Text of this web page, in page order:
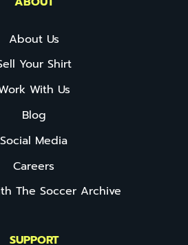
About Us
Your Shirt
With Us
Blog
Social Media
Careers
The Soccer Archive
SUPPORT